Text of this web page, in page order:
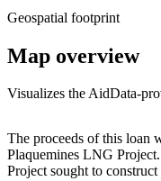
Geospatial footprint
Map overview
Visualizes the AidData-
+
−
The proceeds of this loan
Plaquemines LNG
Project sought to